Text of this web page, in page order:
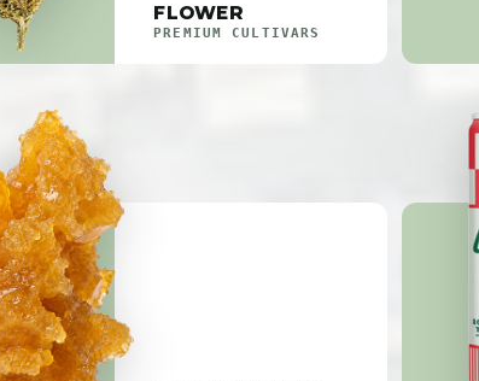
FLOWER
PREMIUM CULTIVARS